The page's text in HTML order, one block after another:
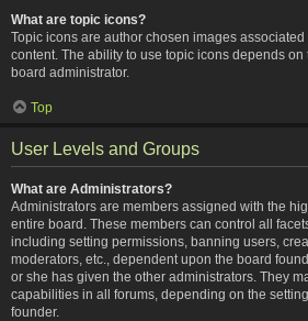
What are topic icons?
Topic icons are author chosen images
content. The ability to use topic icons depends
board administrator.
Top
User Levels and Groups
What are Administrators?
Administrators are members assigned with the
entire board. These members can control all
including setting permissions, banning users,
moderators, etc., dependent upon the board
or she has given the other administrators. They
capabilities in all forums, depending on the
founder.